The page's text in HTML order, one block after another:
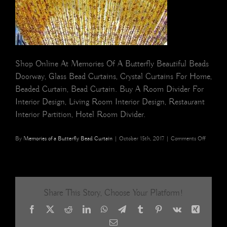
Shop Online At Memories Of A Butterfly Beautiful Beads
Doorway, Glass Bead Curtains, Crystal Curtains For Home,
Beaded Curtain, Bead Curtain. Buy A Room Divider For
Interior Design, Living Room Interior Design, Restaurant
Interior Partition, Hotel Room Divider.
By Memories of a Butterfly Bead Curtain | October 15th, 2017 | Comments Offon
Share This Story, Choose Your Platform!
Facebook
X RedditLinkedInWhatsApp
TelegramTumblrPinterest
Vk
Xing
Email